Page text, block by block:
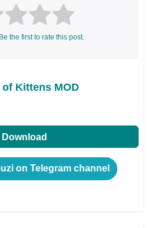
the first to rate this post.
Kittens MOD
Download
on Telegram channel